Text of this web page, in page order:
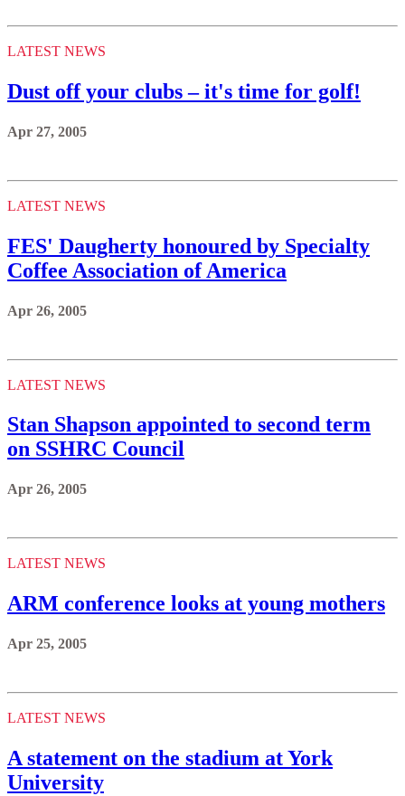
LATEST NEWS
Dust off your clubs – it's time for golf!
Apr 27, 2005
LATEST NEWS
FES' Daugherty honoured by Specialty
Coffee Association of America
Apr 26, 2005
LATEST NEWS
Stan Shapson appointed to second term
on SSHRC Council
Apr 26, 2005
LATEST NEWS
ARM conference looks at young mothers
Apr 25, 2005
LATEST NEWS
A statement on the stadium at York
University